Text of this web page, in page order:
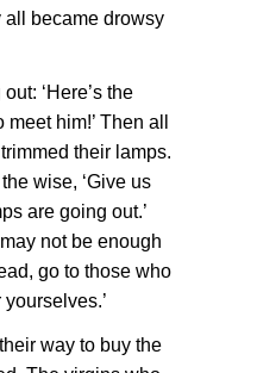
all became drowsy
‘Here’s the
him!’ Then all
their lamps.
wise, ‘Give us
are going out.’
may not be enough
go to those who
way to buy the